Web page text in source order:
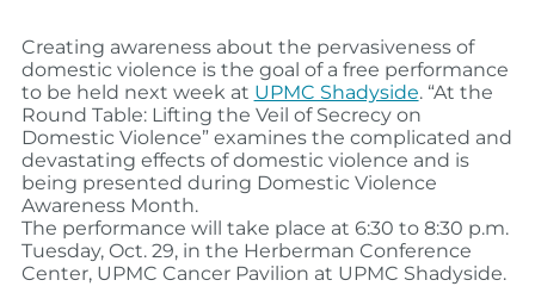
Creating awareness about the pervasiveness of
domestic violence is the goal of a free performance
to be held next week at UPMC Shadyside. “At the
Round Table: Lifting the Veil of Secrecy on
Domestic Violence” examines the complicated and
devastating effects of domestic violence and is
being presented during Domestic Violence
Awareness Month.
The performance will take place at 6:30 to 8:30 p.m.
Tuesday, Oct. 29, in the Herberman Conference
Center, UPMC Cancer Pavilion at UPMC Shadyside.